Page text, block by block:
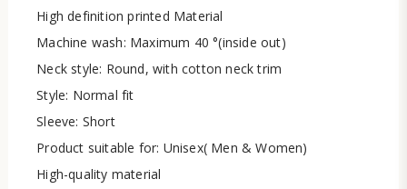
High definition printed Material
Machine wash: Maximum 40 °(inside out)
Neck style: Round, with cotton neck trim
Style: Normal fit
Sleeve: Short
Product suitable for: Unisex( Men & Women)
High-quality material